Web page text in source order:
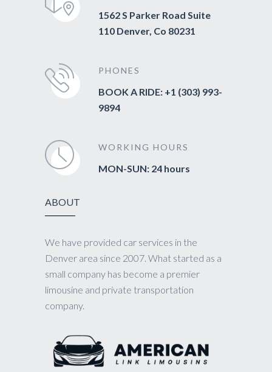
1562 S Parker Road Suite
110 Denver, Co 80231
PHONES
BOOK A RIDE: +1 (303) 993-
9894
WORKING HOURS
MON-SUN: 24 hours
ABOUT
We have provided car services in the
Denver area since 2007. What started as a
small company has become a premier
limousine and private transportation
company.